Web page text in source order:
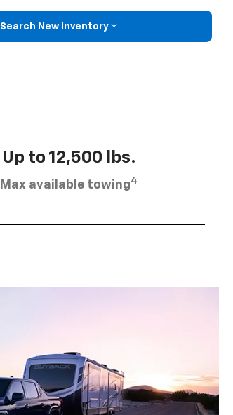
Search New Inventory
Up to 12,500 lbs.
Max available towing4